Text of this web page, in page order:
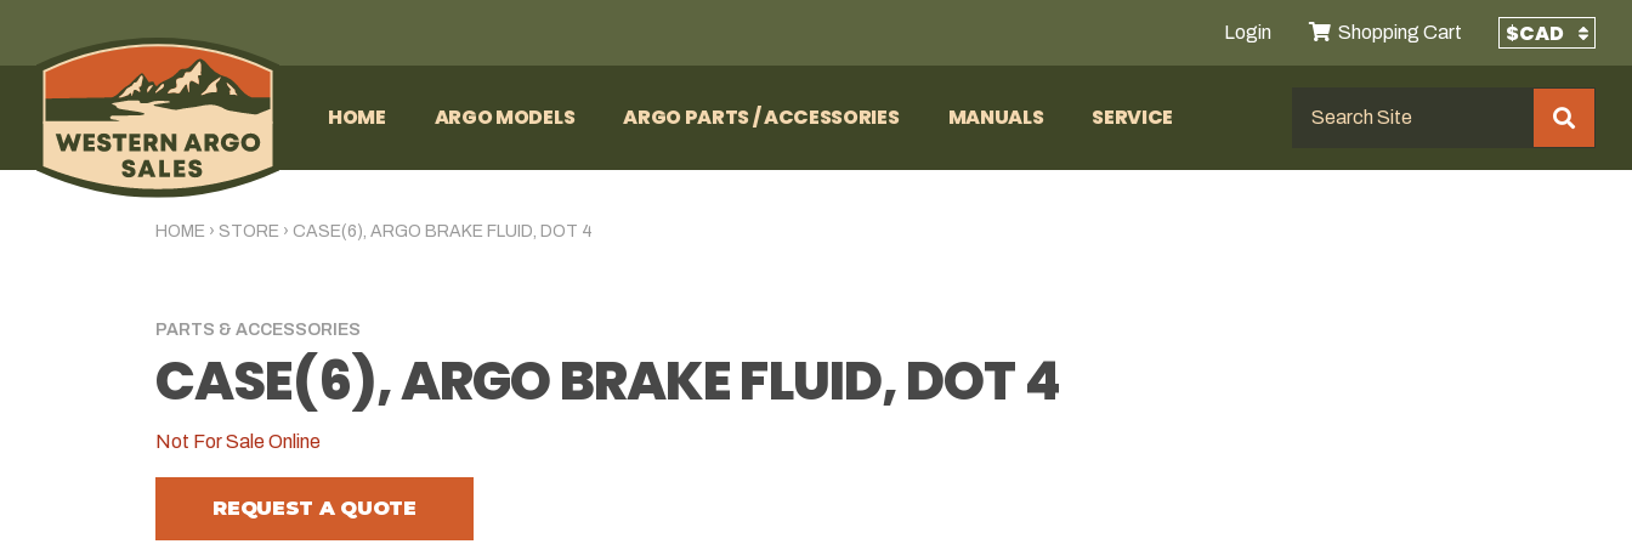
Login Shopping Cart
HOME ARGO MODELS ARGO PARTS / ACCESSORIES MANUALS SERVICE
HOME › STORE › CASE(6), ARGO BRAKE FLUID, DOT 4
PARTS & ACCESSORIES
CASE(6), ARGO BRAKE FLUID, DOT 4
Not For Sale Online
REQUEST A QUOTE